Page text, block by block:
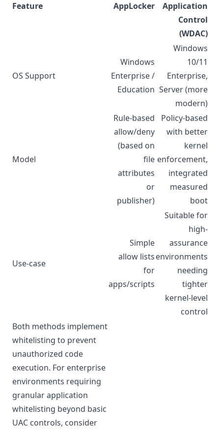
Feature AppLocker
Application
Control
(WDAC)
OS Support
Windows
Enterprise /
Education
Windows
10/11
Enterprise,
Server (more
modern)
Model
Rule-based
allow/deny
(based on
file
attributes
or
publisher)
Policy-based
with better
kernel
enforcement,
integrated
measured
boot
Use-case
Simple
allow lists
for
apps/scripts
Suitable for
high-
assurance
environments
needing
tighter
kernel-level
control
Both methods implement
whitelisting to prevent
unauthorized code
execution. For enterprise
environments requiring
granular application
whitelisting beyond basic
UAC controls, consider